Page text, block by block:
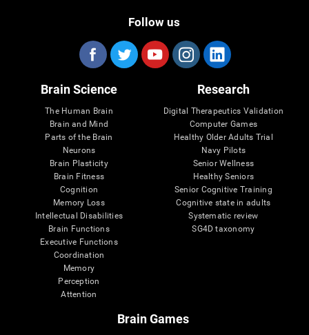
Follow us
Brain Science
The Human Brain
Brain and Mind
Parts of the Brain
Neurons
Brain Plasticity
Brain Fitness
Cognition
Memory Loss
Intellectual Disabilities
Brain Functions
Executive Functions
Coordination
Memory
Perception
Attention
Research
Digital Therapeutics Validation
Computer Games
Healthy Older Adults Trial
Navy Pilots
Senior Wellness
Healthy Seniors
Senior Cognitive Training
Cognitive state in adults
Systematic review
SG4D taxonomy
Brain Games